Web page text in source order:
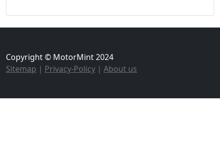
Copyright © MotorMint 2024
Sitemap | Privacy-Policy | About us